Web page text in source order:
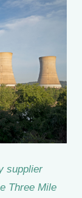
supplier
Three Mile